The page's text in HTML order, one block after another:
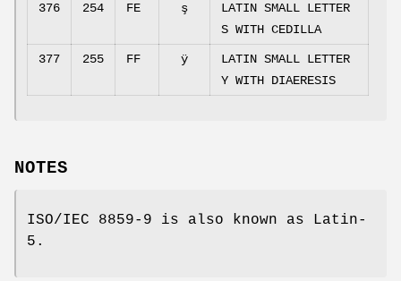
376 254 FE ş
LATIN SMALL LETTER
S WITH CEDILLA
377 255 FF ÿ
LATIN SMALL LETTER
Y WITH DIAERESIS
NOTES
ISO/IEC 8859-9 is also known as Latin-
5.